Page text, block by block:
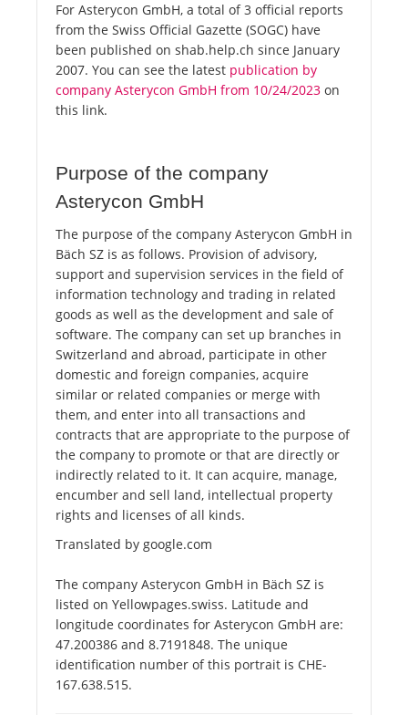
For Asterycon GmbH, a total of 3 official reports
from the Swiss Official Gazette (SOGC) have
been published on shab.help.ch since January
2007. You can see the latest publication by
company Asterycon GmbH from 10/24/2023 on
this link.
Purpose of the company
Asterycon GmbH
The purpose of the company Asterycon GmbH in
Bäch SZ is as follows. Provision of advisory,
support and supervision services in the field of
information technology and trading in related
goods as well as the development and sale of
software. The company can set up branches in
Switzerland and abroad, participate in other
domestic and foreign companies, acquire
similar or related companies or merge with
them, and enter into all transactions and
contracts that are appropriate to the purpose of
the company to promote or that are directly or
indirectly related to it. It can acquire, manage,
encumber and sell land, intellectual property
rights and licenses of all kinds.
Translated by google.com
The company Asterycon GmbH in Bäch SZ is
listed on Yellowpages.swiss. Latitude and
longitude coordinates for Asterycon GmbH are:
47.200386 and 8.7191848. The unique
identification number of this portrait is CHE-
167.638.515.